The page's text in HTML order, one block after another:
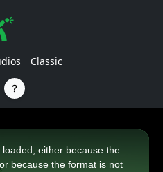
Classic
either because the
because the format is not